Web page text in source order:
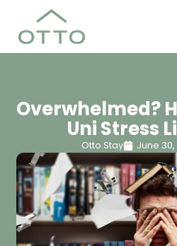
Overwhelmed?
Uni Stress
Otto Stay June 30,